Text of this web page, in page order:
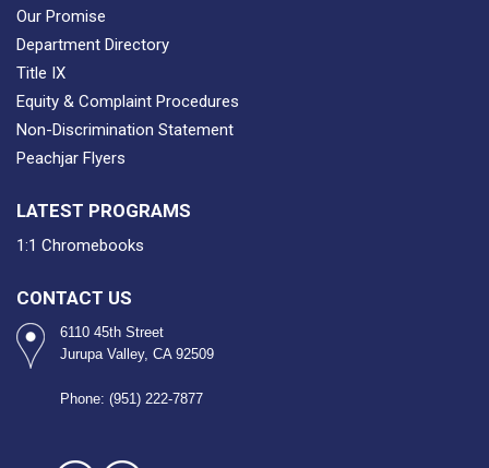
Our Promise
Department Directory
Title IX
Equity & Complaint Procedures
Non-Discrimination Statement
Peachjar Flyers
LATEST PROGRAMS
1:1 Chromebooks
CONTACT US
6110 45th Street
Jurupa Valley, CA 92509
Phone: (951) 222-7877